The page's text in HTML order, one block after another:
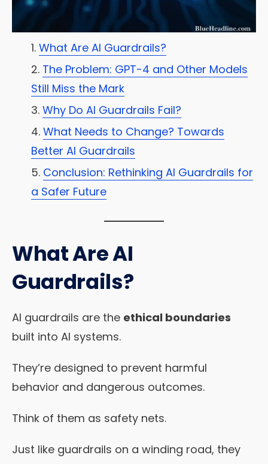
What Are AI Guardrails?
The Problem: GPT-4 and Other Models
Still Miss the Mark
Why Do AI Guardrails Fail?
What Needs to Change? Towards
Better AI Guardrails
Conclusion: Rethinking AI Guardrails for
a Safer Future
What Are AI
Guardrails?
AI guardrails are the ethical boundaries
built into AI systems.
They’re designed to prevent harmful
behavior and dangerous outcomes.
Think of them as safety nets.
Just like guardrails on a winding road, they